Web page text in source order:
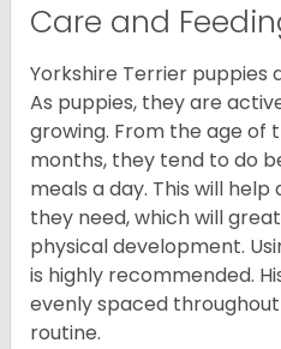
Care and
Yorkshire Terrier puppies
As puppies, they are
growing. From the age of
months, they tend to do
meals a day. This will
they need, which will
physical development.
is highly recommended.
evenly spaced
routine.